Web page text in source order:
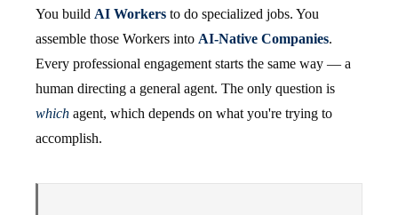
You build AI Workers to do specialized jobs. You
assemble those Workers into AI-Native Companies.
Every professional engagement starts the same way — a
human directing a general agent. The only question is
which agent, which depends on what you're trying to
accomplish.